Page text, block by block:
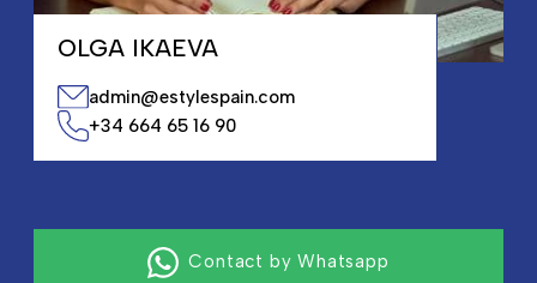
OLGA IKAEVA
admin@estylespain.com
+34 664 65 16 90
Contact by Whatsapp